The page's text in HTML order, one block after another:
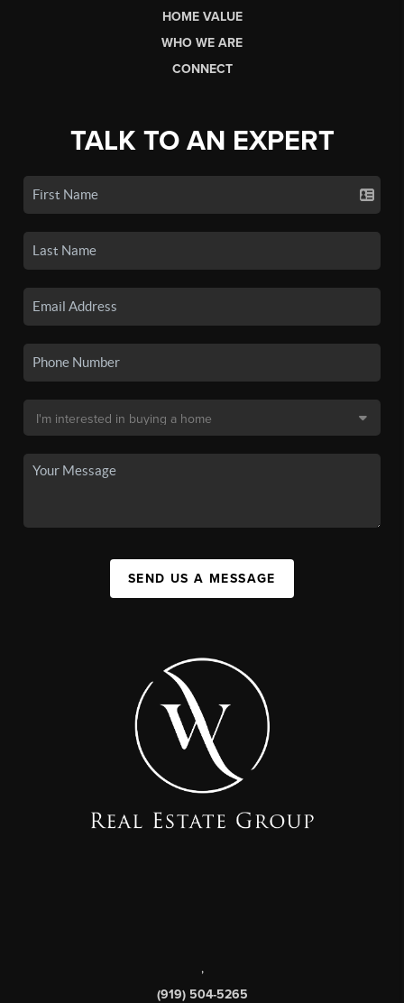
HOME VALUE
WHO WE ARE
CONNECT
TALK TO AN EXPERT
SEND US A MESSAGE
,
(919) 504-5265